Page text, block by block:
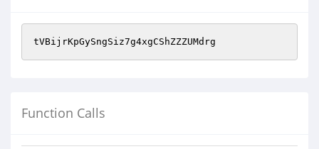
tVBijrKpGySngSiz7g4xgCShZZZUMdrg
Function Calls